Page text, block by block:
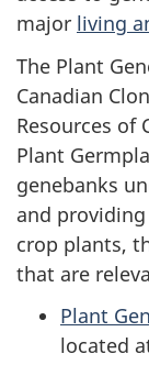
major living
The Plant
Canadian
Resources of
Plant
genebanks
and
crop plants,
that are
Plant
located